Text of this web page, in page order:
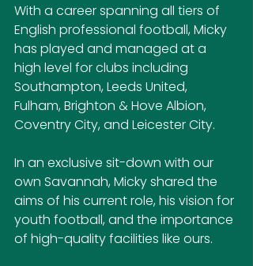
With a career spanning all tiers of
English professional football, Micky
has played and managed at a
high level for clubs including
Southampton, Leeds United,
Fulham, Brighton & Hove Albion,
Coventry City, and Leicester City.
In an exclusive sit-down with our
own Savannah, Micky shared the
aims of his current role, his vision for
youth football, and the importance
of high-quality facilities like ours.